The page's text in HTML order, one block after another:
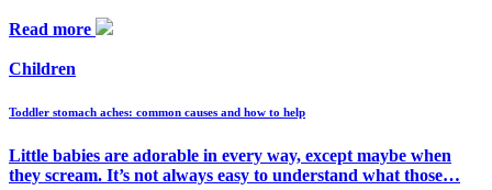
Read more
Children
Toddler stomach aches: common causes and how to help
Little babies are adorable in every way, except maybe when
they scream. It’s not always easy to understand what those…